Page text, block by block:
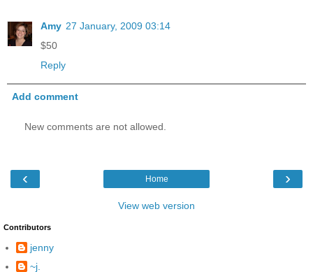
Amy 27 January, 2009 03:14
$50
Reply
Add comment
New comments are not allowed.
‹ ›
Home
View web version
Contributors
jenny
~j.